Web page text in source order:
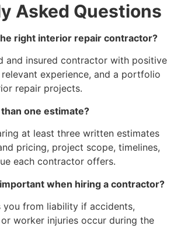
Asked Questions
right interior repair contractor?
and insured contractor with positive
experience, and a portfolio
repair projects.
one estimate?
at least three written estimates
pricing, project scope, timelines,
each contractor offers.
when hiring a contractor?
you from liability if accidents,
worker injuries occur during the